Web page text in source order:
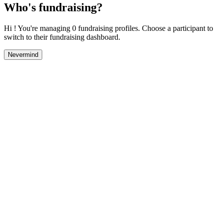
Who's fundraising?
Hi ! You're managing 0 fundraising profiles. Choose a participant to
switch to their fundraising dashboard.
Nevermind